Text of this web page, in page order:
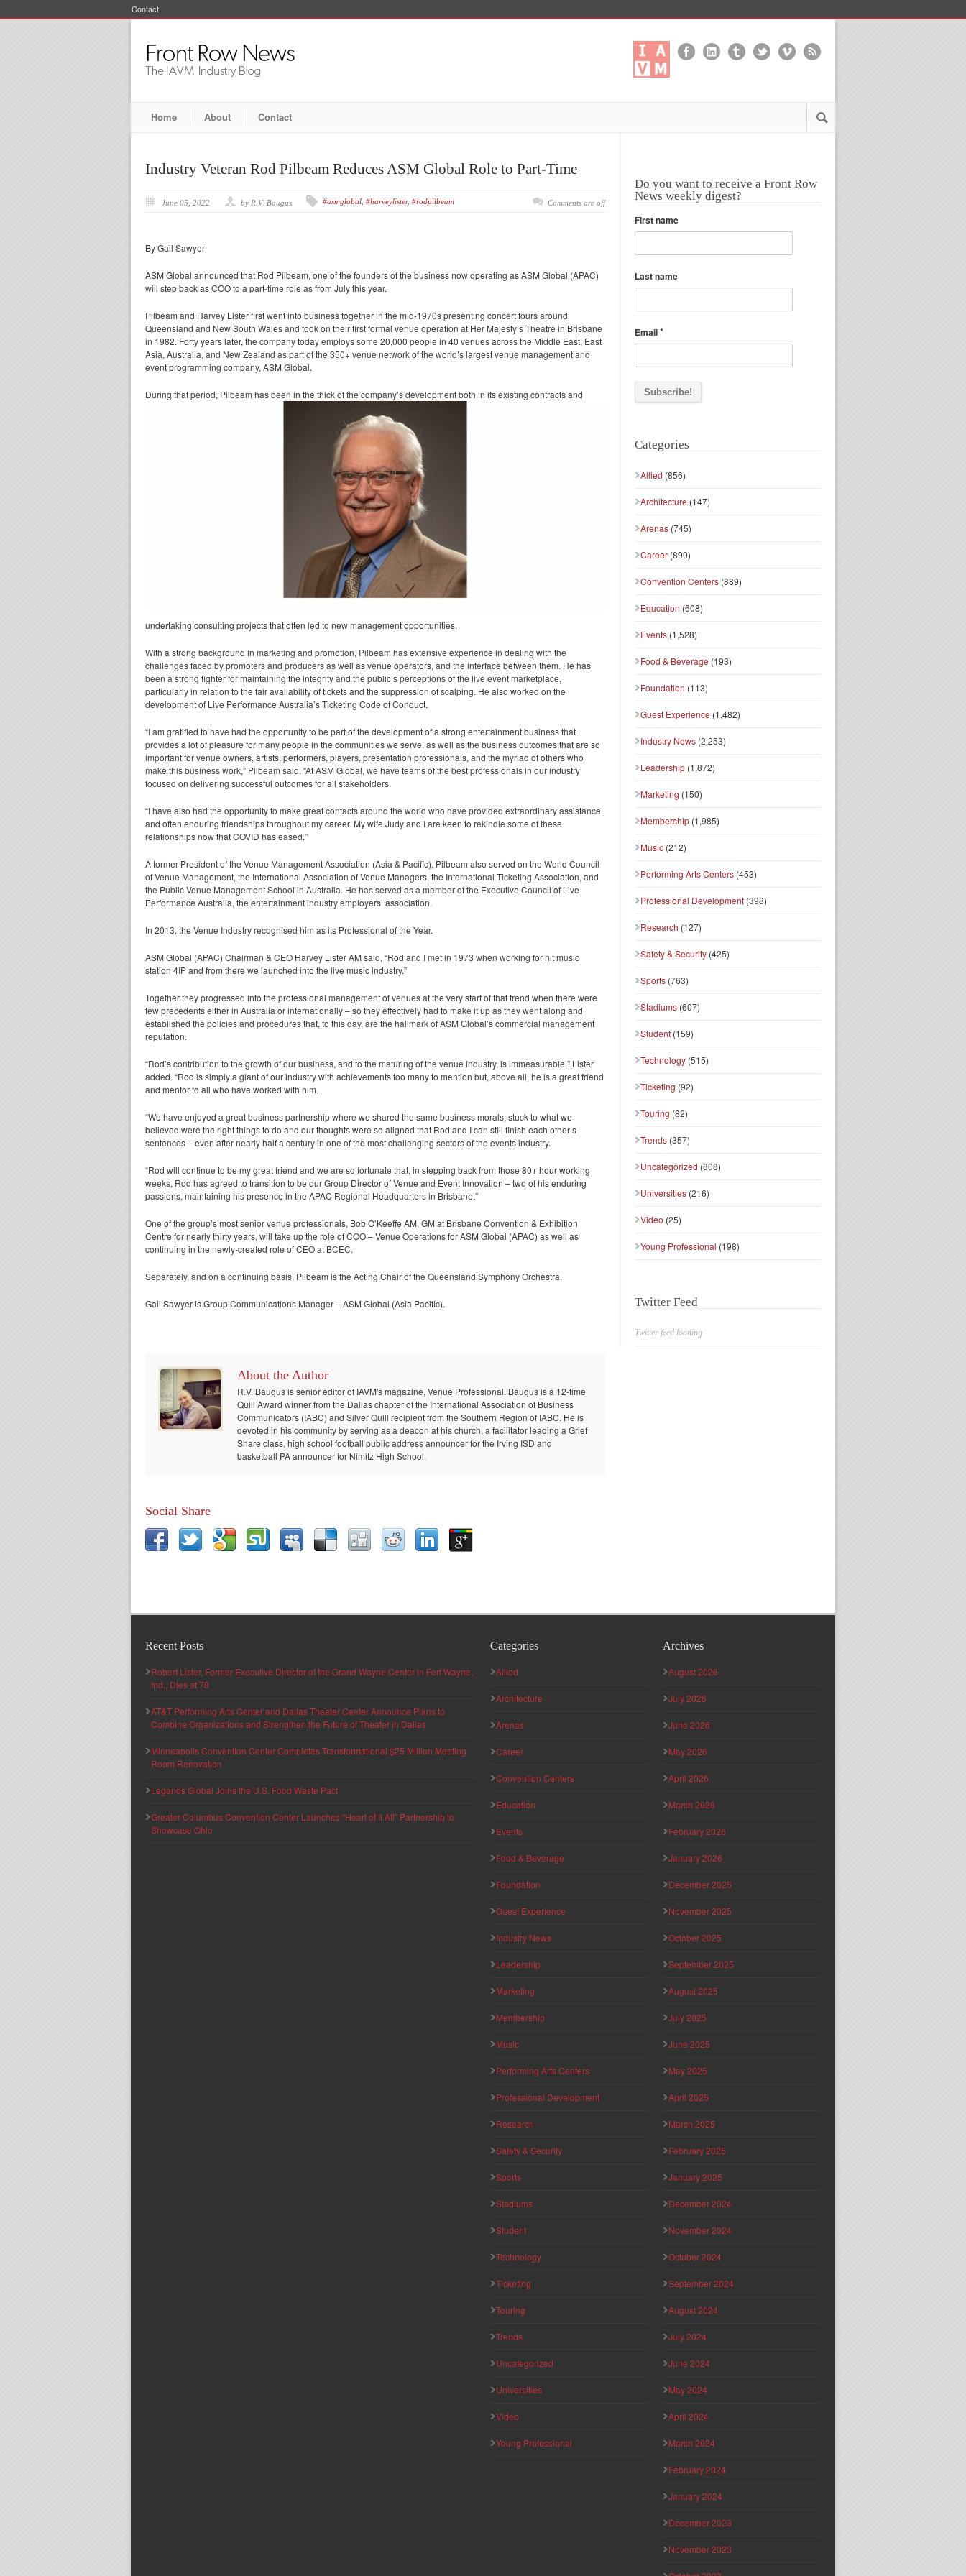
Contact
Home About Contact
Industry Veteran Rod Pilbeam Reduces ASM Global Role to Part-Time
June 05, 2022 by R.V. Baugus #asmglobal #harveylister, #rodpilbeam Comments are off
By Gail Sawyer
ASM Global announced that Rod Pilbeam, one of the founders of the business now operating as ASM Global (APAC)
will step back as COO to a part-time role as from July this year.
Pilbeam and Harvey Lister first went into business together in the mid-1970s presenting concert tours around
Queensland and New South Wales and took on their first formal venue operation at Her Majesty’s Theatre in Brisbane
in 1982. Forty years later, the company today employs some 20,000 people in 40 venues across the Middle East, East
Asia, Australia, and New Zealand as part of the 350+ venue network of the world’s largest venue management and
event programming company, ASM Global.
During that period, Pilbeam has been in the thick of the company’s development both in itsexisting contracts and
undertaking consulting projects that often led to new management opportunities.
With a strong background in marketing and promotion, Pilbeam has extensive experience in dealing with the
challenges faced by promoters and producers as well as venue operators, and the interface between them. He has
been a strong fighter for maintaining the integrity and the public’s perceptions of the live event marketplace,
particularly in relation to the fair availability of tickets and the suppression of scalping. He also worked on the
development of Live Performance Australia’s Ticketing Code of Conduct.
“I am gratified to have had the opportunity to be part of the development of a strong entertainment business that
provides a lot of pleasure for many people in the communities we serve, as well as the business outcomes that are so
important for venue owners, artists, performers, players, presentation professionals, and the myriad of others who
make this business work,” Pilbeam said. “At ASM Global, we have teams of the best professionals in our industry
focused on delivering successful outcomes for all stakeholders.
“I have also had the opportunity to make great contacts around the world who have provided extraordinary assistance
and often enduring friendships throughout my career. My wife Judy and I are keen to rekindle some of these
relationships now that COVID has eased.”
A former President of the Venue Management Association (Asia & Pacific), Pilbeam also served on the World Council
of Venue Management, the International Association of Venue Managers, the International Ticketing Association, and
the Public Venue Management School in Australia. He has served as a member of the Executive Council of Live
Performance Australia, the entertainment industry employers’ association.
In 2013, the Venue Industry recognised him as its Professional of the Year.
ASM Global (APAC) Chairman & CEO Harvey Lister AM said, “Rod and I met in 1973 when working for hit music
station 4IP and from there we launched into the live music industry.”
Together they progressed into the professional management of venues at the very start of that trend when there were
few precedents either in Australia or internationally – so they effectively had to make it up as they went along and
established the policies and procedures that, to this day, are the hallmark of ASM Global’s commercial management
reputation.
“Rod’s contribution to the growth of our business, and to the maturing of the venue industry, is immeasurable,” Lister
added. “Rod is simply a giant of our industry with achievements too many to mention but, above all, he is a great friend
and mentor to all who have worked with him.
“We have enjoyed a great business partnership where we shared the same business morals, stuck to what we
believed were the right things to do and our thoughts were so aligned that Rod and I can still finish each other’s
sentences – even after nearly half a century in one of the most challenging sectors of the events industry.
“Rod will continue to be my great friend and we are so fortunate that, in stepping back from those 80+ hour working
weeks, Rod has agreed to transition to be our Group Director of Venue and Event Innovation – two of his enduring
passions, maintaining his presence in the APAC Regional Headquarters in Brisbane.”
One of the group’s most senior venue professionals, Bob O’Keeffe AM, GM at Brisbane Convention & Exhibition
Centre for nearly thirty years, will take up the role of COO – Venue Operations for ASM Global (APAC) as well as
continuing in the newly-created role of CEO at BCEC.
Separately, and on a continuing basis, Pilbeam is the Acting Chair of the Queensland Symphony Orchestra.
Gail Sawyer is Group Communications Manager – ASM Global (Asia Pacific).
About the Author
R.V. Baugus is senior editor of IAVM's magazine, Venue Professional. Baugus is a 12-time
Quill Award winner from the Dallas chapter of the International Association of Business
Communicators (IABC) and Silver Quill recipient from the Southern Region of IABC. He is
devoted in his community by serving as a deacon at his church, a facilitator leading a Grief
Share class, high school football public address announcer for the Irving ISD and
basketball PA announcer for Nimitz High School.
Social Share
Do you want to receive a Front Row
News weekly digest?
First name
Last name
Email*
Categories
Allied (856)
Architecture (147)
Arenas (745)
Career (890)
Convention Centers (889)
Education (608)
Events (1,528)
Food & Beverage (193)
Foundation (113)
Guest Experience (1,482)
Industry News (2,253)
Leadership (1,872)
Marketing (150)
Membership (1,985)
Music (212)
Performing Arts Centers (453)
Professional Development (398)
Research (127)
Safety & Security (425)
Sports (763)
Stadiums (607)
Student (159)
Technology (515)
Ticketing (92)
Touring (82)
Trends (357)
Uncategorized (808)
Universities (216)
Video (25)
Young Professional (198)
Twitter Feed
Twitter feed loading
Recent Posts
Robert Lister, Former Executive Director of the Grand Wayne Center in Fort Wayne,
Ind., Dies at 78
AT&T Performing Arts Center and Dallas Theater Center Announce Plans to
Combine Organizations and Strengthen the Future of Theater in Dallas
Minneapolis Convention Center Completes Transformational $25 Million Meeting
Room Renovation
Legends Global Joins the U.S. Food Waste Pact
Greater Columbus Convention Center Launches “Heart of It All” Partnership to
Showcase Ohio
Categories
Allied
Architecture
Arenas
Career
Convention Centers
Education
Events
Food & Beverage
Foundation
Guest Experience
Industry News
Leadership
Marketing
Membership
Music
Performing Arts Centers
Professional Development
Research
Safety & Security
Sports
Stadiums
Student
Technology
Ticketing
Touring
Trends
Uncategorized
Universities
Video
Young Professional
Archives
August 2026
July 2026
June 2026
May 2026
April 2026
March 2026
February 2026
January 2026
December 2025
November 2025
October 2025
September 2025
August 2025
July 2025
June 2025
May 2025
April 2025
March 2025
February 2025
January 2025
December 2024
November 2024
October 2024
September 2024
August 2024
July 2024
June 2024
May 2024
April 2024
March 2024
February 2024
January 2024
December 2023
November 2023